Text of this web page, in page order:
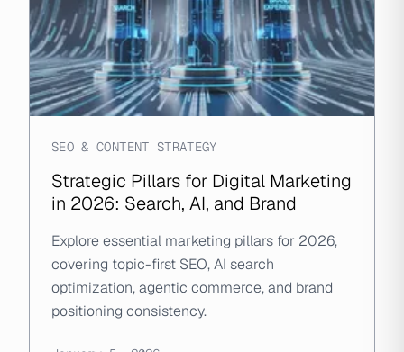
SEO & CONTENT STRATEGY
Strategic Pillars for Digital Marketing
in 2026: Search, AI, and Brand
Explore essential marketing pillars for 2026,
covering topic-first SEO, AI search
optimization, agentic commerce, and brand
positioning consistency.